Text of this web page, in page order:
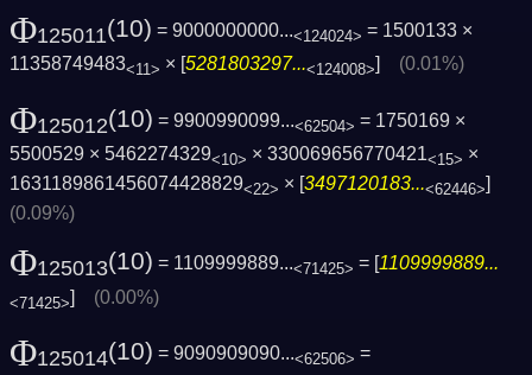
Φ125011(10) = 9000000000...<124024> = 1500133 ×
11358749483<11> × [5281803297...<124008>] (0.01%)
Φ125012(10) = 9900990099...<62504> = 1750169 ×
5500529 × 5462274329<10> × 330069656770421<15> ×
1631189861456074428829<22> × [3497120183...<62446>]
(0.09%)
Φ125013(10) = 1109999889...<71425> = [1109999889...
<71425>] (0.00%)
Φ125014(10) = 9090909090...<62506> =